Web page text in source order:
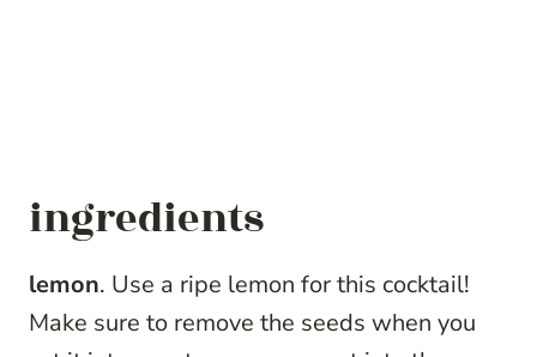
ingredients
lemon. Use a ripe lemon for this cocktail!
Make sure to remove the seeds when you